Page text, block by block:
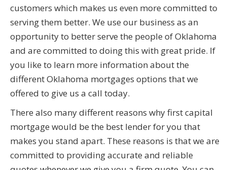
customers which makes us even more committed to
serving them better. We use our business as an
opportunity to better serve the people of Oklahoma
and are committed to doing this with great pride. If
you like to learn more information about the
different Oklahoma mortgages options that we
offered to give us a call today.
There also many different reasons why first capital
mortgage would be the best lender for you that
makes you stand apart. These reasons is that we are
committed to providing accurate and reliable